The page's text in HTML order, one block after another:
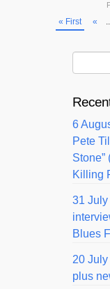
« First «
6
Pete
Stone”
Killing
31
Blues
20
plus